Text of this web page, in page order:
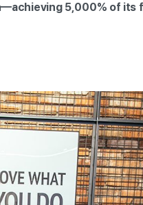
5,000% of